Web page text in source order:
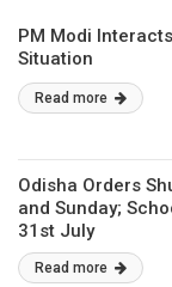
PM Modi
Situation
Read more
Odisha Orders
and Sunday;
31st July
Read more